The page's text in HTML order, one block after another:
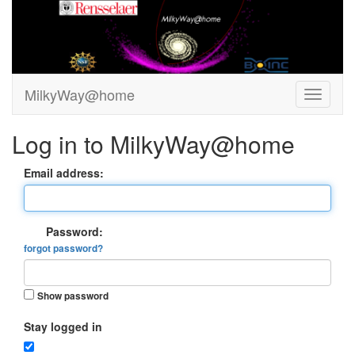
MilkyWay@home
Log in to MilkyWay@home
Email address:
Password:
forgot password?
Show password
Stay logged in